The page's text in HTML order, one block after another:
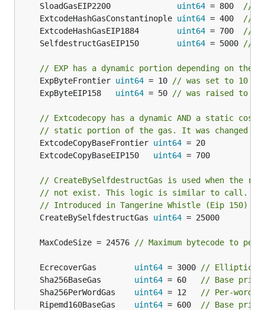
	SloadGasEIP2200
uint64 = 800
//
	ExtcodeHashGasConstantinople
uint64 = 400
//
	ExtcodeHashGasEIP1884
uint64 = 700
//
	SelfdestructGasEIP150
uint64 = 5000 //
// EXP has a dynamic portion depending on the
	ExpByteFrontier
uint64 = 10
// was set to 10 in
	ExpByteEIP158
uint64 = 50 // was raised to 50
// Extcodecopy has a dynamic AND a static
// static portion of the gas. It was changed
	ExtcodeCopyBaseFrontier
uint64
	ExtcodeCopyBaseEIP150
uint64
// CreateBySelfdestructGas is used when the
// not exist. This logic is similar to call.
// Introduced in Tangerine Whistle (Eip 150)
	CreateBySelfdestructGas
uint64 = 25000
	MaxCodeSize = 24576
// Maximum bytecode to
	EcrecoverGas
uint64 = 3000
// Elliptic
	Sha256BaseGas
uint64 = 60
// Base price
	Sha256PerWordGas
uint64 = 12
// Per-word
	Ripemd160BaseGas
uint64 = 600
// Base price